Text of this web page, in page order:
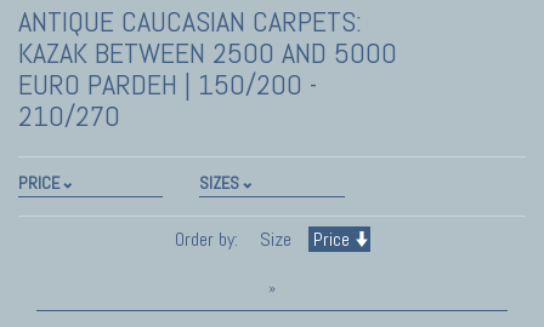
ANTIQUE CAUCASIAN CARPETS:
KAZAK BETWEEN 2500 AND 5000
EURO PARDEH | 150/200 -
210/270
PRICE SIZES
Order by: Size Price
»